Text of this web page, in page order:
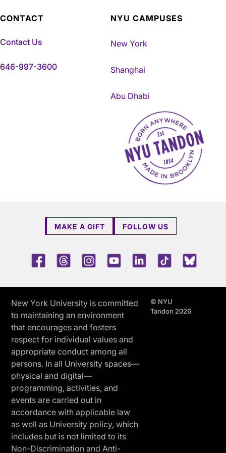
CONTACT
Contact Us
646-997-3600
NYU CAMPUSES
New York
Shanghai
Abu Dhabi
NYU Tandon Made in
MAKE A GIFT FOLLOW US
FacebookThreadsInstagramYoutubeLinkedInTikTok
New York University is committed
to maintaining an environment
that encourages and fosters
respect for individual values and
appropriate conduct among all
persons. In all University spaces—
physical and digital—
programming, activities, and
events are carried out in
accordance with applicable law
as well as University policy, which
includes but is not limited to its
Non-Discrimination and Anti-
© NYU
Tandon 2026